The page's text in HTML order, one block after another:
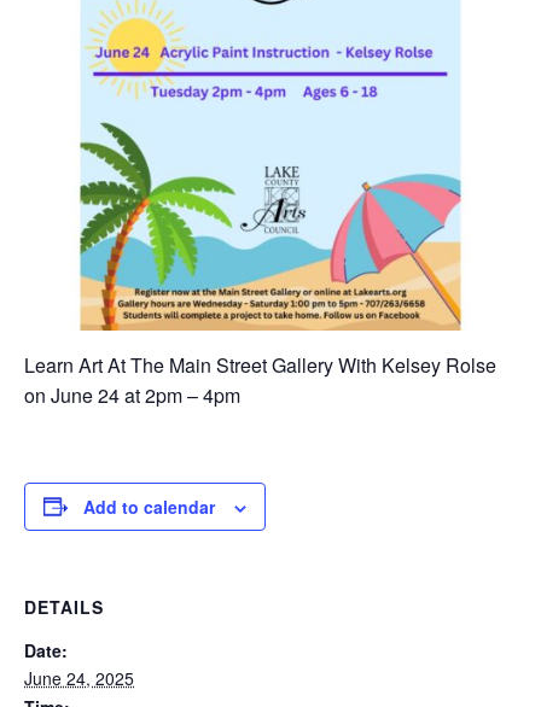
Learn Art At The Main Street Gallery With Kelsey Rolse
on June 24 at 2pm – 4pm
Add to calendar
DETAILS
Date:
June 24, 2025